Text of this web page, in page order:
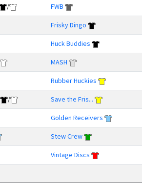
/ FWB
Frisky Dingo
Huck Buddies
MASH
Rubber Huckies
/ Save the Fris...
Golden Receivers
Stew Crew
Vintage Discs